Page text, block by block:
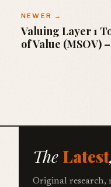
NEWER →
Valuing Layer 1
of Value (MSOV)
The Latest
Original research,